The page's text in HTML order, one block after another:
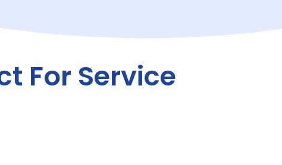
For Service